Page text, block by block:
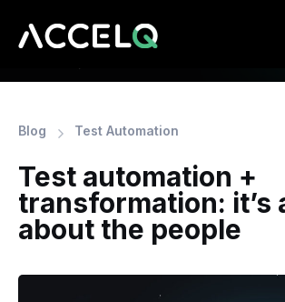
content
Blog Test Automation
Test automation +
transformation: it’s
about the people